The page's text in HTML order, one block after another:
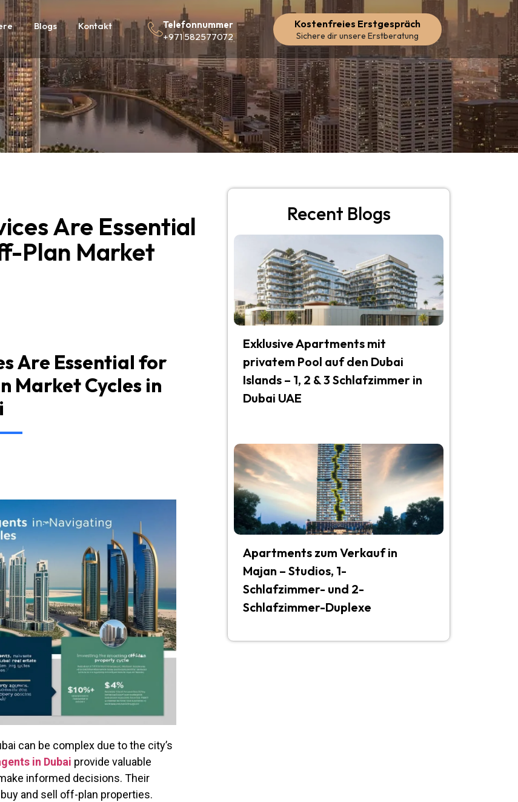
Blogs Kontakt
Telefonnummer
+971 582577072
Kostenfreies Erstgespräch
Sichere dir unsere Erstberatung
Are Essential
Plan Market
Are Essential for
Market Cycles in
can be complex due to the city’s
in Dubai provide valuable
informed decisions. Their
and sell off-plan properties.
Recent Blogs
Exklusive Apartments mit
privatem Pool auf den Dubai
Islands – 1, 2 & 3 Schlafzimmer in
Dubai UAE
Apartments zum Verkauf in
Majan – Studios, 1-
Schlafzimmer- und 2-
Schlafzimmer-Duplexe